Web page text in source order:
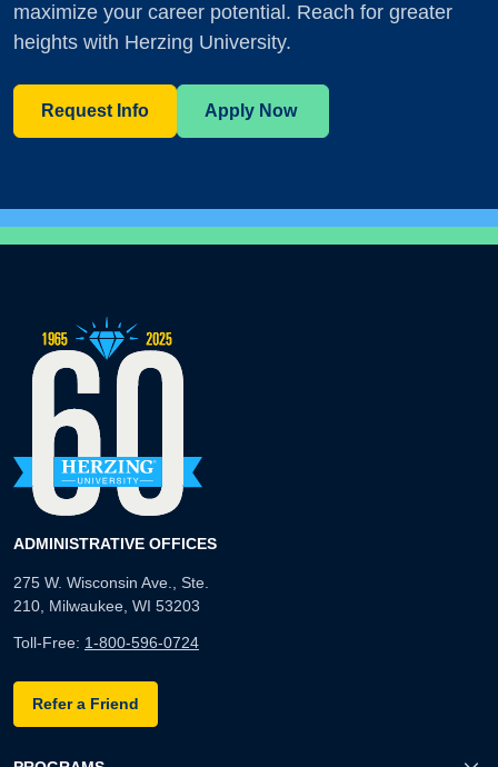
maximize your career potential. Reach for greater
heights with Herzing University.
Request Info Apply Now
ADMINISTRATIVE OFFICES
275 W. Wisconsin Ave., Ste.
210, Milwaukee, WI 53203
Toll-Free: 1-800-596-0724
Refer a Friend